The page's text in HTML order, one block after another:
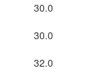
30.0
30.0
32.0